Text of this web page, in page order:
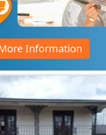
Information